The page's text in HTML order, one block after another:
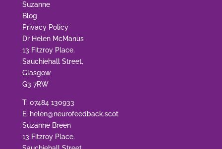
Suzanne
Blog
Privacy Policy
Dr Helen McManus
13 Fitzroy Place,
Sauchiehall Street,
Glasgow
G3 7RW
T: 07484 130933
E: helen@neurofeedback.scot
Suzanne Breen
13 Fitzroy Place,